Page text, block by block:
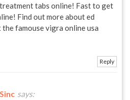
tabs online! Fast to get
Find out more about ed
famouse vigra online usa
Reply
says: